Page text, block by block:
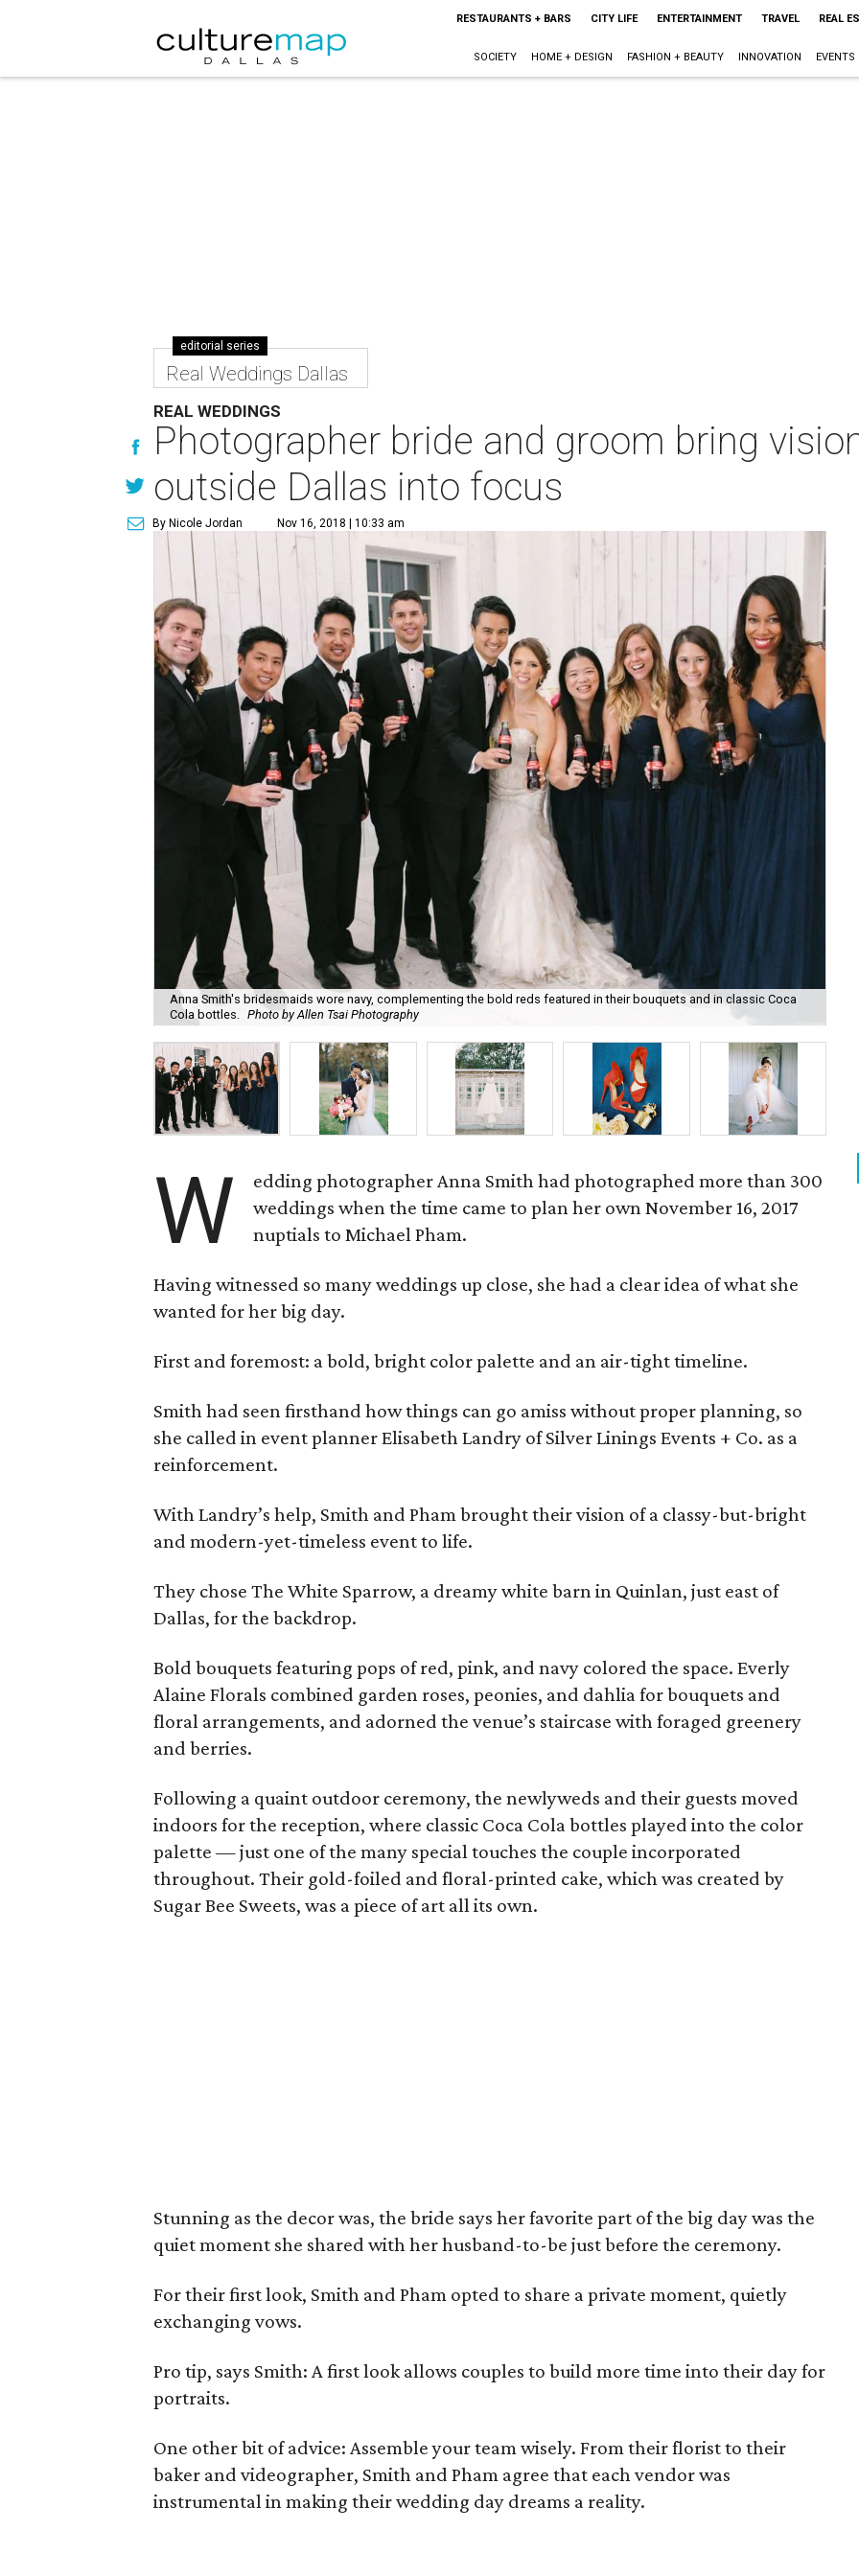
RESTAURANTS + BARS CITY LIFE ENTERTAINMENT TRAVEL REAL
SOCIETY HOME + DESIGN FASHION + BEAUTY INNOVATION EVENTS
editorial series
Real Weddings Dallas
REAL WEDDINGS
Photographer bride and groom bring
outside Dallas into focus
By Nicole Jordan Nov 16, 2018 | 10:33 am
Anna Smith's bridesmaids wore navy, complementing the bold reds featured in their bouquets and in classic Coca
Cola bottles. Photo by Allen Tsai Photography
W
edding photographer Anna Smith had photographed more than 300
weddings when the time came to plan her own November 16, 2017
nuptials to Michael Pham.
Having witnessed so many weddings up close, she had a clear idea of what she
wanted for her big day.
First and foremost: a bold, bright color palette and an air-tight timeline.
Smith had seen firsthand how things can go amiss without proper planning, so
she called in event planner Elisabeth Landry of Silver Linings Events + Co. as a
reinforcement.
With Landry’s help, Smith and Pham brought their vision of a classy-but-bright
and modern-yet-timeless event to life.
They chose The White Sparrow, a dreamy white barn in Quinlan, just east of
Dallas, for the backdrop.
Bold bouquets featuring pops of red, pink, and navy colored the space. Everly
Alaine Florals combined garden roses, peonies, and dahlia for bouquets and
floral arrangements, and adorned the venue’s staircase with foraged greenery
and berries.
Following a quaint outdoor ceremony, the newlyweds and their guests moved
indoors for the reception, where classic Coca Cola bottles played into the color
palette — just one of the many special touches the couple incorporated
throughout. Their gold-foiled and floral-printed cake, which was created by
Sugar Bee Sweets, was a piece of art all its own.
Stunning as the decor was, the bride says her favorite part of the big day was the
quiet moment she shared with her husband-to-be just before the ceremony.
For their first look, Smith and Pham opted to share a private moment, quietly
exchanging vows.
Pro tip, says Smith: A first look allows couples to build more time into their day for
portraits.
One other bit of advice: Assemble your team wisely. From their florist to their
baker and videographer, Smith and Pham agree that each vendor was
instrumental in making their wedding day dreams a reality.